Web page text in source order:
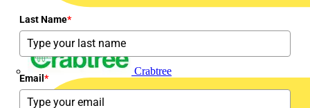
Crabtree
Last Name*
Email *